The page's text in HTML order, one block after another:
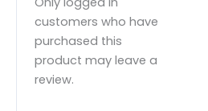
customers who have
purchased this
product may leave a
review.